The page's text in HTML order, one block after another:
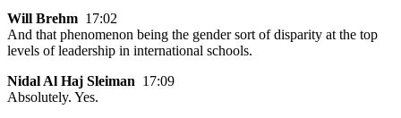
Will Brehm 17:02
And that phenomenon being the gender sort of disparity at the top
levels of leadership in international schools.
Nidal Al Haj Sleiman 17:09
Absolutely. Yes.